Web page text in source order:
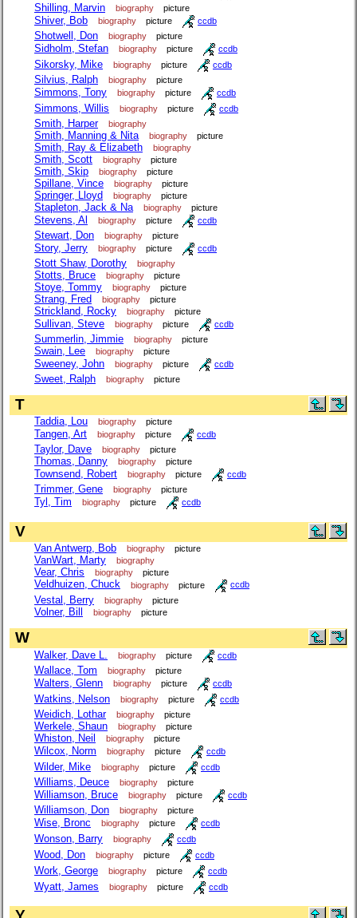
Shilling, Marvin biography picture
Shiver, Bob biography picture ccdb
Shotwell, Don biography picture
Sidholm, Stefan biography picture ccdb
Sikorsky, Mike biography picture ccdb
Silvius, Ralph biography picture
Simmons, Tony biography picture ccdb
Simmons, Willis biography picture ccdb
Smith, Harper biography
Smith, Manning & Nita biography picture
Smith, Ray & Elizabeth biography
Smith, Scott biography picture
Smith, Skip biography picture
Spillane, Vince biography picture
Springer, Lloyd biography picture
Stapleton, Jack & Na biography picture
Stevens, Al biography picture ccdb
Stewart, Don biography picture
Story, Jerry biography picture ccdb
Stott Shaw, Dorothy biography
Stotts, Bruce biography picture
Stoye, Tommy biography picture
Strang, Fred biography picture
Strickland, Rocky biography picture
Sullivan, Steve biography picture ccdb
Summerlin, Jimmie biography picture
Swain, Lee biography picture
Sweeney, John biography picture ccdb
Sweet, Ralph biography picture
T
Taddia, Lou biography picture
Tangen, Art biography picture ccdb
Taylor, Dave biography picture
Thomas, Danny biography picture
Townsend, Robert biography picture ccdb
Trimmer, Gene biography picture
Tyl, Tim biography picture ccdb
V
Van Antwerp, Bob biography picture
VanWart, Marty biography
Vear, Chris biography picture
Veldhuizen, Chuck biography picture ccdb
Vestal, Berry biography picture
Volner, Bill biography picture
W
Walker, Dave L. biography picture ccdb
Wallace, Tom biography picture
Walters, Glenn biography picture ccdb
Watkins, Nelson biography picture ccdb
Weidich, Lothar biography picture
Werkele, Shaun biography picture
Whiston, Neil biography picture
Wilcox, Norm biography picture ccdb
Wilder, Mike biography picture ccdb
Williams, Deuce biography picture
Williamson, Bruce biography picture ccdb
Williamson, Don biography picture
Wise, Bronc biography picture ccdb
Wonson, Barry biography ccdb
Wood, Don biography picture ccdb
Work, George biography picture ccdb
Wyatt, James biography picture ccdb